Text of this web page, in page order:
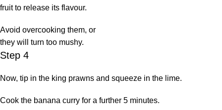
fruit to release its flavour.
Avoid overcooking them, or
they will turn too mushy.
Step 4
Now, tip in the king prawns and squeeze in the lime.
Cook the banana curry for a further 5 minutes.